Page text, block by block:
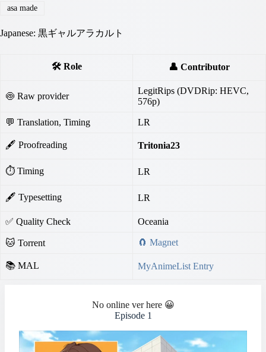
asa made
Japanese: 黒ギャルアラカルト
🛠️ Role 👤 Contributor
🍥 Raw provider
LegitRips (DVDRip: HEVC,
576p)
💬 Translation, Timing LR
🖋 Proofreading Tritonia23
⏱ Timing LR
🖋 Typesetting LR
✅ Quality Check Oceania
🐱 Torrent 🧲 Magnet
📚 MAL MyAnimeList Entry
No online ver here 😀
Episode 1